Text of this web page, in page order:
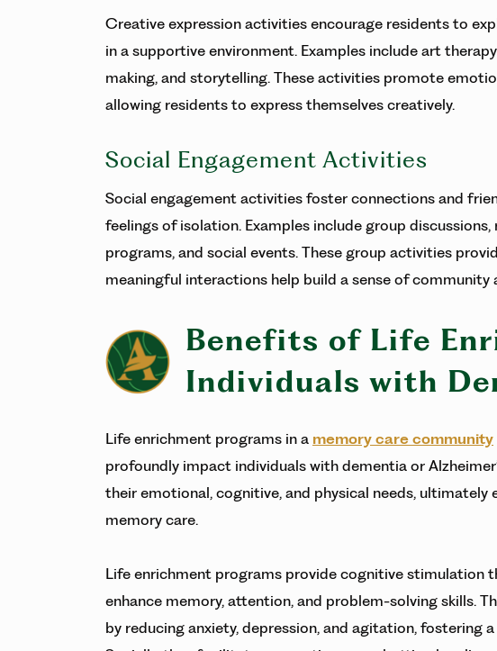
Creative expression activities encourage residents to
in a supportive environment. Examples include art
making, and storytelling. These activities promote
allowing residents to express themselves creatively.
Social Engagement Activities
Social engagement activities foster connections and
feelings of isolation. Examples include group
programs, and social events. These group activities
meaningful interactions help build a sense of community
Benefits of Life
Individuals with
Life enrichment programs in a memory care community
profoundly impact individuals with dementia or
their emotional, cognitive, and physical needs,
memory care.
Life enrichment programs provide cognitive stimulation
enhance memory, attention, and problem-solving skills.
by reducing anxiety, depression, and agitation, fostering